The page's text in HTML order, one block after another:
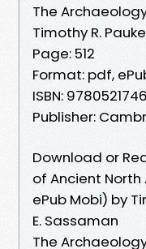
The
Timothy R.
Page: 512
Format: pdf,
ISBN:
Publisher:
Download or
of Ancient North
ePub Mobi) by
E. Sassaman
The